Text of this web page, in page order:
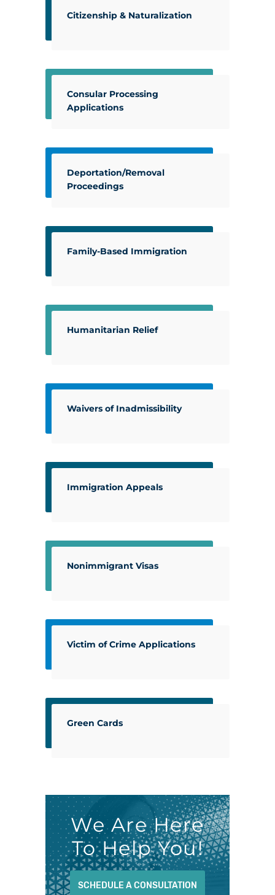
Citizenship & Naturalization
Consular Processing
Applications
Deportation/Removal
Proceedings
Family-Based Immigration
Humanitarian Relief
Waivers of Inadmissibility
Immigration Appeals
Nonimmigrant Visas
Victim of Crime Applications
Green Cards
We Are Here
To Help You!
SCHEDULE A CONSULTATION